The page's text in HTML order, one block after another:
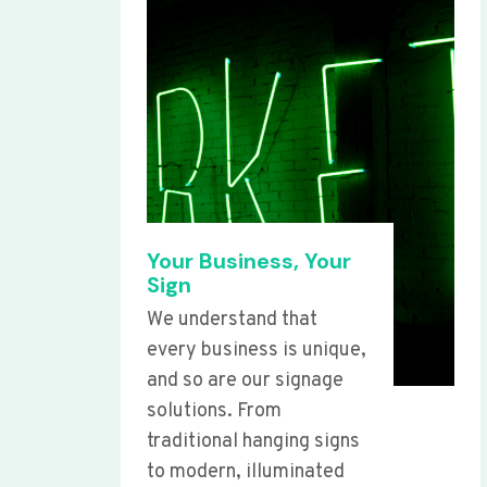
Your Business, Your
Sign
We understand that
every business is unique,
and so are our signage
solutions. From
traditional hanging signs
to modern, illuminated